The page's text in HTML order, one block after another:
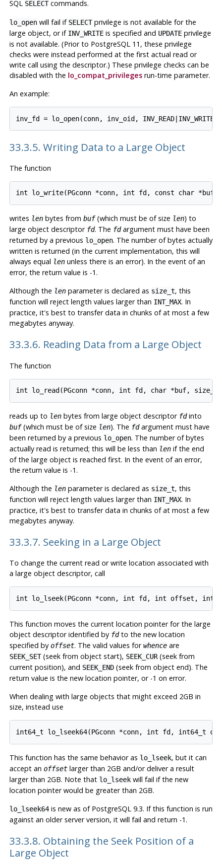
SQL SELECTcommands.
lo_openwill fail if SELECTprivilege is not available for the
large object, or if INV_WRITEis specified and UPDATEprivilege
is not available. (Prior to PostgreSQL 11, these privilege
checks were instead performed at the first actual read or
write call using the descriptor.) These privilege checks can be
disabled with the lo_compat_privilegesrun-time parameter.
An example:
33.3.5. Writing Data to a Large Object
The function
writes lenbytes from buf(which must be of size len) to
large object descriptor fd. The fdargument must have been
returned by a previous lo_open. The number of bytes actually
written is returned (in the current implementation, this will
always equal lenunless there is an error). In the event of an
error, the return value is -1.
Although the lenparameter is declared as size_t, this
function will reject length values larger than INT_MAX. In
practice, it's best to transfer data in chunks of at most a few
megabytes anyway.
33.3.6. Reading Data from a Large Object
The function
reads up to lenbytes from large object descriptor fdinto
buf(which must be of size len). The fdargument must have
been returned by a previous lo_open. The number of bytes
actually read is returned; this will be less than lenif the end
of the large object is reached first. In the event of an error,
the return value is -1.
Although the lenparameter is declared as size_t, this
function will reject length values larger than INT_MAX. In
practice, it's best to transfer data in chunks of at most a few
megabytes anyway.
33.3.7. Seeking in a Large Object
To change the current read or write location associated with
a large object descriptor, call
This function moves the current location pointer for the large
object descriptor identified by fdto the new location
specified by offset. The valid values forwhenceare
SEEK_SET(seek from object start), SEEK_CUR(seek from
current position), and SEEK_END(seek from object end). The
return value is the new location pointer, or -1 on error.
When dealing with large objects that might exceed 2GB in
size, instead use
This function has the same behavior as lo_lseek, but it can
accept an offsetlarger than 2GB and/or deliver a result
larger than 2GB. Note that lo_lseekwill fail if the new
location pointer would be greater than 2GB.
lo_lseek64is new as of PostgreSQL 9.3. If this function is run
against an older server version, it will fail and return -1.
33.3.8. Obtaining the Seek Position of a
Large Object